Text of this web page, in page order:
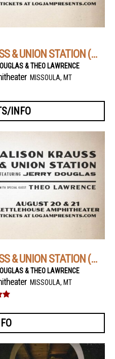
ALISON KRAUSS & UNION STATION (NIGHT 1)
& THEO LAWRENCE
MISSOULA, MT
INFO
ALISON KRAUSS & UNION STATION (NIGHT 2)
& THEO LAWRENCE
MISSOULA, MT